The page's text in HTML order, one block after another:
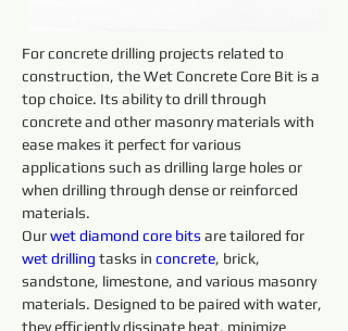
For concrete drilling projects related to
construction, the Wet Concrete Core Bit is a
top choice. Its ability to drill through
concrete and other masonry materials with
ease makes it perfect for various
applications such as drilling large holes or
when drilling through dense or reinforced
materials.
Our wet diamond core bits are tailored for
wet drilling tasks in concrete, brick,
sandstone, limestone, and various masonry
materials. Designed to be paired with water,
they efficiently dissipate heat, minimize